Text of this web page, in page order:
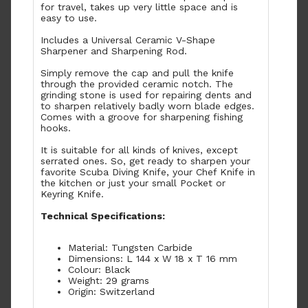
for travel, takes up very little space and is
easy to use.
Includes a Universal Ceramic V-Shape
Sharpener and Sharpening Rod.
Simply remove the cap and pull the knife
through the provided ceramic notch. The
grinding stone is used for repairing dents and
to sharpen relatively badly worn blade edges.
Comes with a groove for sharpening fishing
hooks.
It is suitable for all kinds of knives, except
serrated ones. So, get ready to sharpen your
favorite Scuba Diving Knife, your Chef Knife in
the kitchen or just your small Pocket or
Keyring Knife.
Technical Specifications:
Material: Tungsten Carbide
Dimensions: L 144 x W 18 x T 16 mm
Colour: Black
Weight: 29 grams
Origin: Switzerland